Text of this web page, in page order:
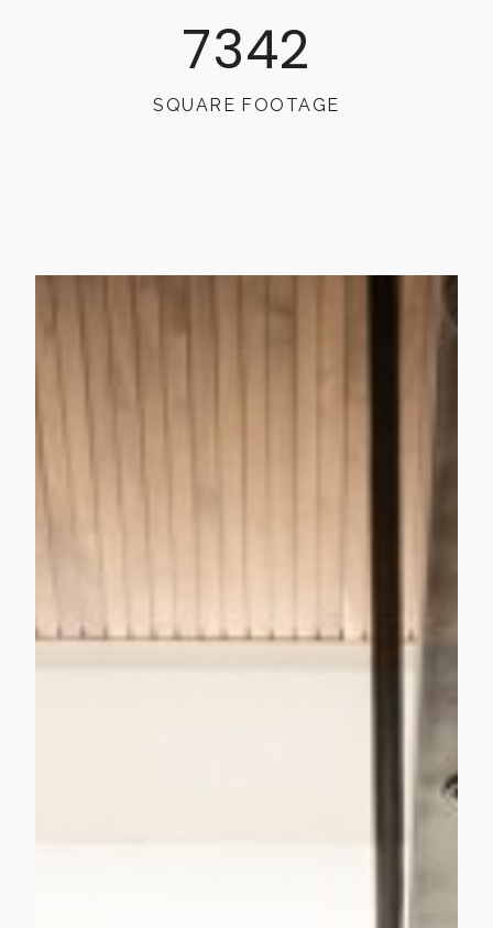
7342
SQUARE FOOTAGE